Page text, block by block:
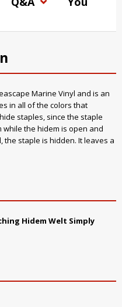
Marine Vinyl and is an
in all of the colors that
staples, since the staple
the hidem is open and
staple is hidden. It leaves a
Hidem Welt Simply